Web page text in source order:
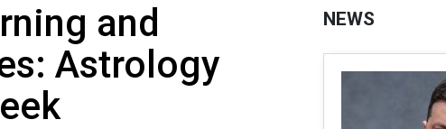
and
Astrology
NEWS